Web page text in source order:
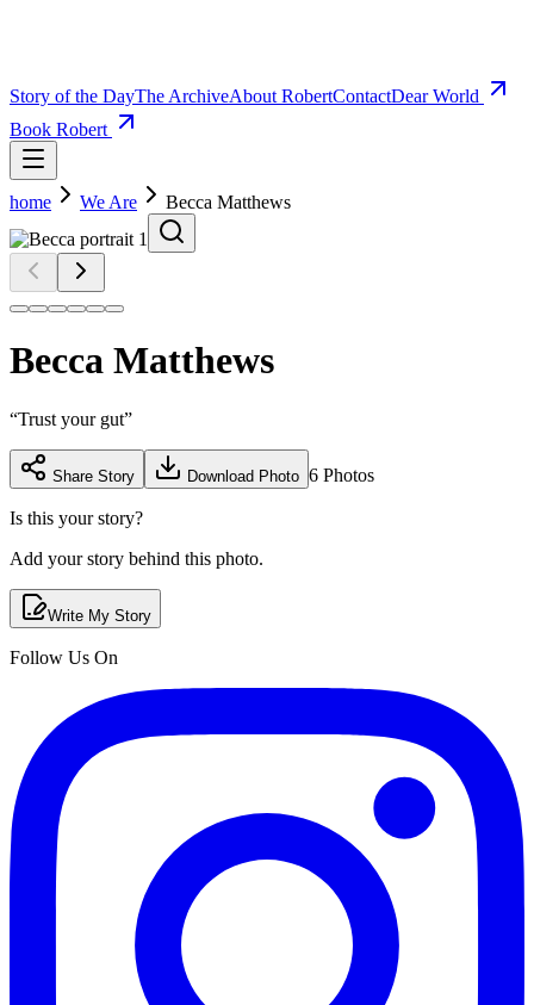
Story of the DayThe ArchiveAbout RobertContactDear World
Book Robert
home We Are Becca Matthews
Becca Matthews
“Trust your gut”
Share Story Download Photo 6 Photos
Is this your story?
Add your story behind this photo.
Write My Story
Follow Us On